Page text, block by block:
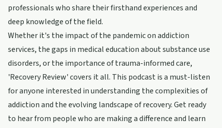
professionals who share their firsthand experiences and
deep knowledge of the field.
Whether it's the impact of the pandemic on addiction
services, the gaps in medical education about substance use
disorders, or the importance of trauma-informed care,
'Recovery Review' covers it all. This podcast is a must-listen
for anyone interested in understanding the complexities of
addiction and the evolving landscape of recovery. Get ready
to hear from people who are making a difference and learn